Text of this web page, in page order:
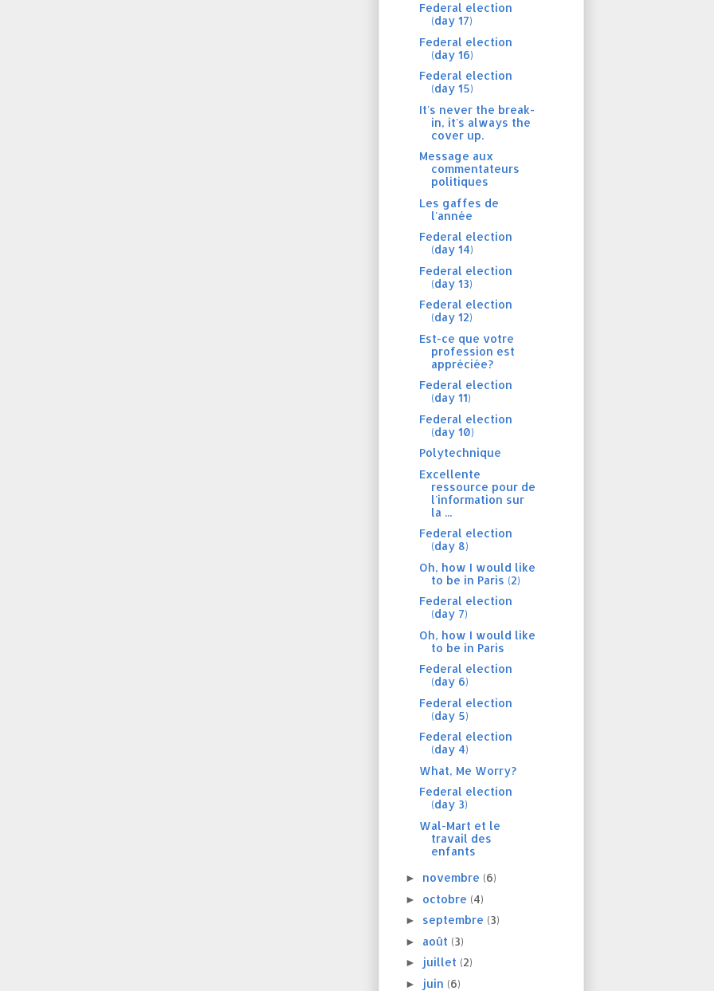
Federal election
(day 17)
Federal election
(day 16)
Federal election
(day 15)
It's never the break-
in, it's always the
cover up.
Message aux
commentateurs
politiques
Les gaffes de
l'année
Federal election
(day 14)
Federal election
(day 13)
Federal election
(day 12)
Est-ce que votre
profession est
appréciée?
Federal election
(day 11)
Federal election
(day 10)
Polytechnique
Excellente
ressource pour de
l'information sur
la ...
Federal election
(day 8)
Oh, how I would like
to be in Paris (2)
Federal election
(day 7)
Oh, how I would like
to be in Paris
Federal election
(day 6)
Federal election
(day 5)
Federal election
(day 4)
What, Me Worry?
Federal election
(day 3)
Wal-Mart et le
travail des
enfants
► novembre (6)
► octobre (4)
► septembre (3)
► août (3)
► juillet (2)
► juin (6)